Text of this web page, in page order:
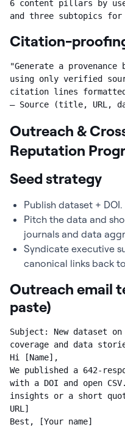
6 content pillars by
and three subtopics
Citation-
"Generate a
using only verified
citation lines
— Source (title, URL,
Outreach &
Reputation
Seed strategy
Publish dataset + DOI.
Pitch the data and
journals and data
Syndicate executive
canonical links back
Outreach email
paste)
Subject: New dataset
coverage and data
Hi [Name],
We published a 642-
with a DOI and open
insights or a short
URL]
Best, [Your name]